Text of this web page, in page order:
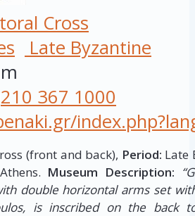
Cross
Late Byzantine
210 367 1000
(front and back), Period: Late
Museum Description:
double horizontal arms set
is inscribed on the back